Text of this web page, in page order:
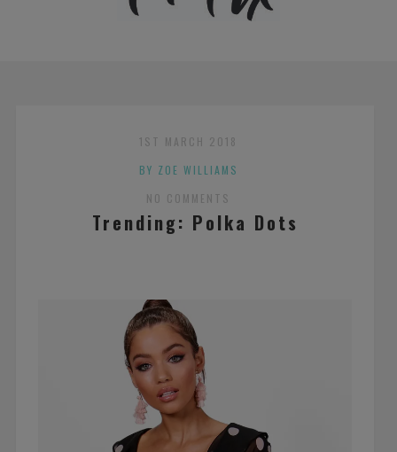
1ST MARCH 2018
BY ZOE WILLIAMS
NO COMMENTS
Trending: Polka Dots